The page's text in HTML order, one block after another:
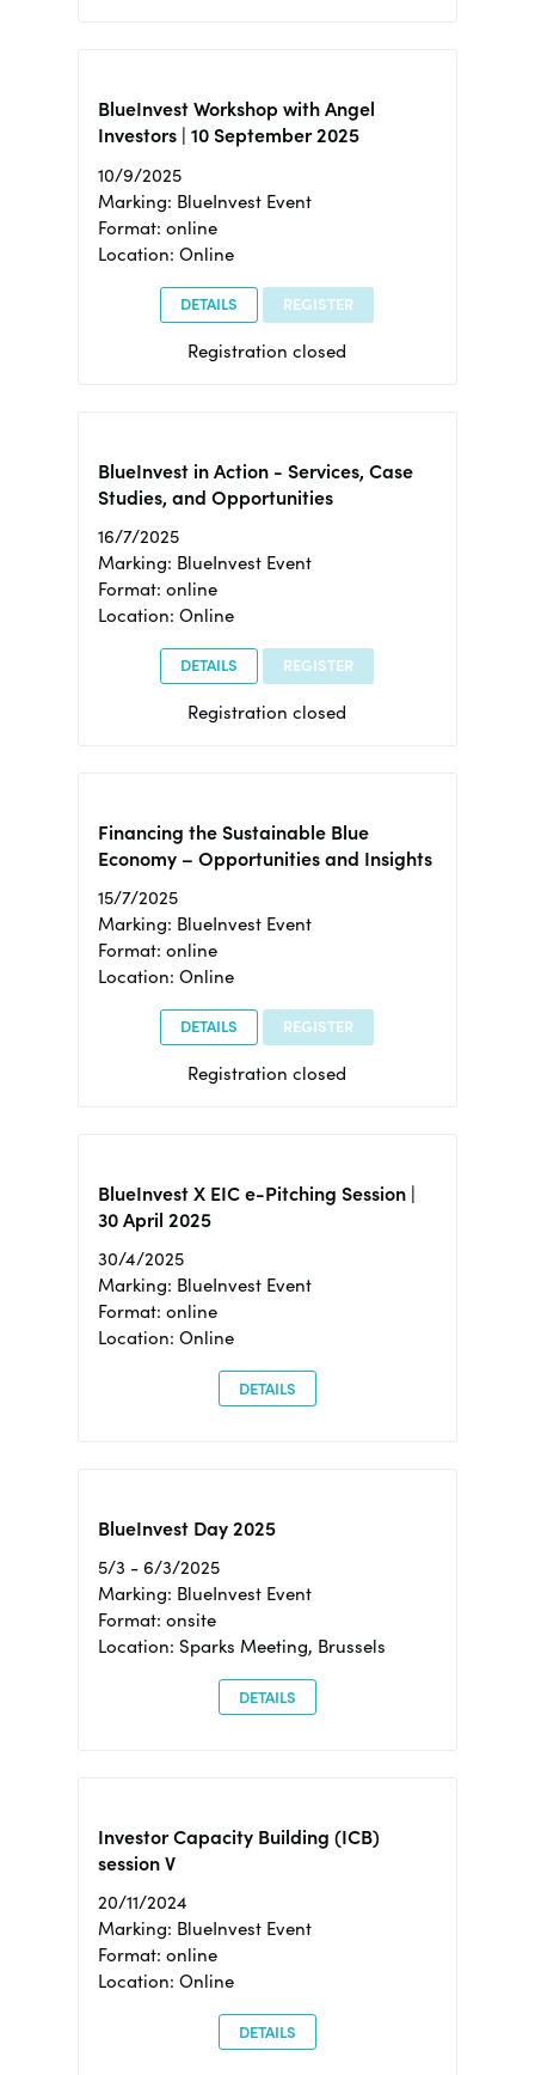
BlueInvest Workshop with Angel
Investors | 10 September 2025
10/9/2025
Marking: BlueInvest Event
Format: online
Location: Online
DETAILS REGISTER
Registration closed
BlueInvest in Action - Services, Case
Studies, and Opportunities
16/7/2025
Marking: BlueInvest Event
Format: online
Location: Online
DETAILS REGISTER
Registration closed
Financing the Sustainable Blue
Economy – Opportunities and Insights
15/7/2025
Marking: BlueInvest Event
Format: online
Location: Online
DETAILS REGISTER
Registration closed
BlueInvest X EIC e-Pitching Session |
30 April 2025
30/4/2025
Marking: BlueInvest Event
Format: online
Location: Online
DETAILS
BlueInvest Day 2025
5/3 - 6/3/2025
Marking: BlueInvest Event
Format: onsite
Location: Sparks Meeting, Brussels
DETAILS
Investor Capacity Building (ICB)
session V
20/11/2024
Marking: BlueInvest Event
Format: online
Location: Online
DETAILS